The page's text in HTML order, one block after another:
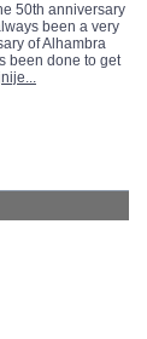
50th anniversary
been a very
of Alhambra
been done to get